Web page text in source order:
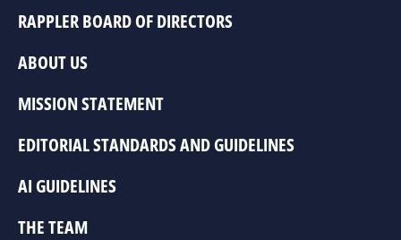
RAPPLER BOARD OF DIRECTORS
ABOUT US
MISSION STATEMENT
EDITORIAL STANDARDS AND GUIDELINES
AI GUIDELINES
THE TEAM